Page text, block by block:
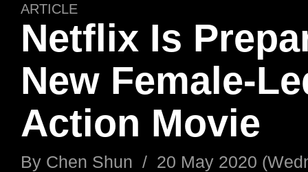
ARTICLE
Netflix Is
New Female-
Action Movie
By Chen Shun / 20 May 2020